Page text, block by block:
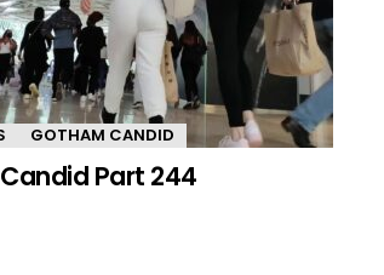
GOTHAM CANDID
Part 244